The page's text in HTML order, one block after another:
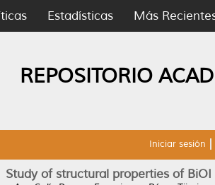
Estadísticas Más
REPOSITORIO
Iniciar sesión
Study of structural properties of